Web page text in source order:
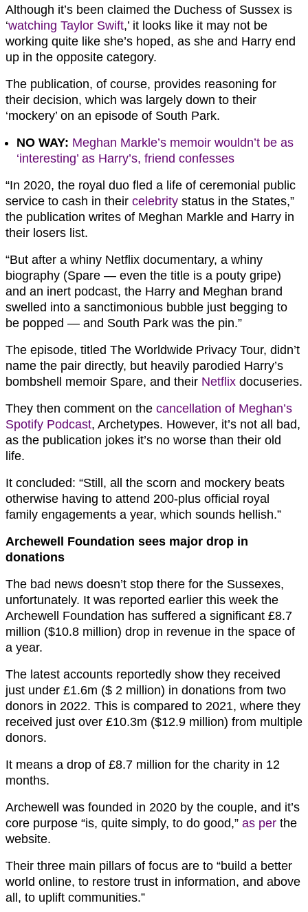
Although it’s been claimed the Duchess of Sussex is
‘watching Taylor Swift,’ it looks like it may not be
working quite like she’s hoped, as she and Harry end
up in the opposite category.
The publication, of course, provides reasoning for
their decision, which was largely down to their
‘mockery’ on an episode of South Park.
NO WAY: Meghan Markle’s memoir wouldn’t be as
‘interesting’ as Harry’s, friend confesses
“In 2020, the royal duo fled a life of ceremonial public
service to cash in their celebrity status in the States,”
the publication writes of Meghan Markle and Harry in
their losers list.
“But after a whiny Netflix documentary, a whiny
biography (Spare — even the title is a pouty gripe)
and an inert podcast, the Harry and Meghan brand
swelled into a sanctimonious bubble just begging to
be popped — and South Park was the pin.”
The episode, titled The Worldwide Privacy Tour, didn’t
name the pair directly, but heavily parodied Harry’s
bombshell memoir Spare, and their Netflix docuseries.
They then comment on the cancellation of Meghan’s
Spotify Podcast, Archetypes. However, it’s not all bad,
as the publication jokes it’s no worse than their old
life.
It concluded: “Still, all the scorn and mockery beats
otherwise having to attend 200-plus official royal
family engagements a year, which sounds hellish.”
Archewell Foundation sees major drop in
donations
The bad news doesn’t stop there for the Sussexes,
unfortunately. It was reported earlier this week the
Archewell Foundation has suffered a significant £8.7
million ($10.8 million) drop in revenue in the space of
a year.
The latest accounts reportedly show they received
just under £1.6m ($ 2 million) in donations from two
donors in 2022. This is compared to 2021, where they
received just over £10.3m ($12.9 million) from multiple
donors.
It means a drop of £8.7 million for the charity in 12
months.
Archewell was founded in 2020 by the couple, and it’s
core purpose “is, quite simply, to do good,” as per the
website.
Their three main pillars of focus are to “build a better
world online, to restore trust in information, and above
all, to uplift communities.”